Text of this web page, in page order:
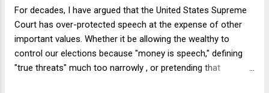
Ph.D. in theology from ...
For decades, I have argued that the United States Supreme
Court has over-protected speech at the expense of other
important values. Whether it be allowing the wealthy to
control our elections because "money is speech," defining
"true threats" much too narrowly , or pretending that